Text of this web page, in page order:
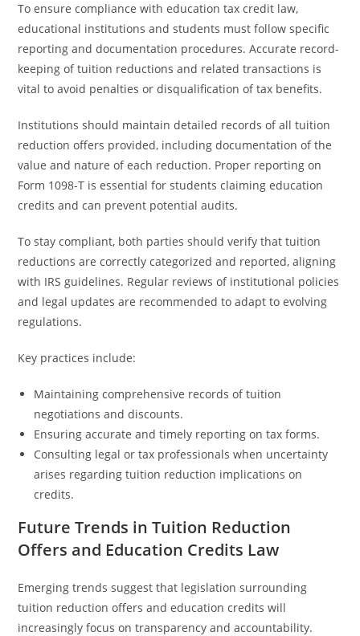
To ensure compliance with education tax credit law,
educational institutions and students must follow specific
reporting and documentation procedures. Accurate record-
keeping of tuition reductions and related transactions is
vital to avoid penalties or disqualification of tax benefits.
Institutions should maintain detailed records of all tuition
reduction offers provided, including documentation of the
value and nature of each reduction. Proper reporting on
Form 1098-T is essential for students claiming education
credits and can prevent potential audits.
To stay compliant, both parties should verify that tuition
reductions are correctly categorized and reported, aligning
with IRS guidelines. Regular reviews of institutional policies
and legal updates are recommended to adapt to evolving
regulations.
Key practices include:
Maintaining comprehensive records of tuition
negotiations and discounts.
Ensuring accurate and timely reporting on tax forms.
Consulting legal or tax professionals when uncertainty
arises regarding tuition reduction implications on
credits.
Future Trends in Tuition Reduction
Offers and Education Credits Law
Emerging trends suggest that legislation surrounding
tuition reduction offers and education credits will
increasingly focus on transparency and accountability.